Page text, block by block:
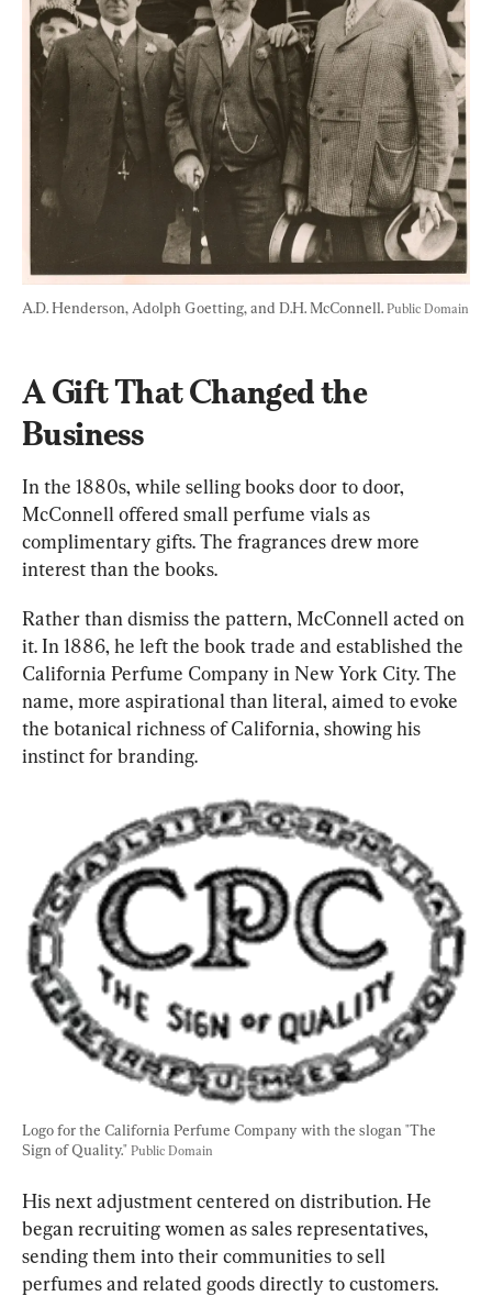
A.D. Henderson, Adolph Goetting, and D.H. McConnell. Public Domain
A Gift That Changed the
Business
In the 1880s, while selling books door to door,
McConnell offered small perfume vials as
complimentary gifts. The fragrances drew more
interest than the books.
Rather than dismiss the pattern, McConnell acted on
it. In 1886, he left the book trade and established the
California Perfume Company in New York City. The
name, more aspirational than literal, aimed to evoke
the botanical richness of California, showing his
instinct for branding.
Logo for the California Perfume Company with the slogan "The
Sign of Quality." Public Domain
His next adjustment centered on distribution. He
began recruiting women as sales representatives,
sending them into their communities to sell
perfumes and related goods directly to customers.